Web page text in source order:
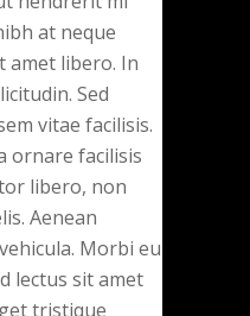
at neque
amet libero. In
Sed
vitae facilisis.
ornare facilisis
libero, non
Aenean
Morbi eu
lectus sit amet
tristique